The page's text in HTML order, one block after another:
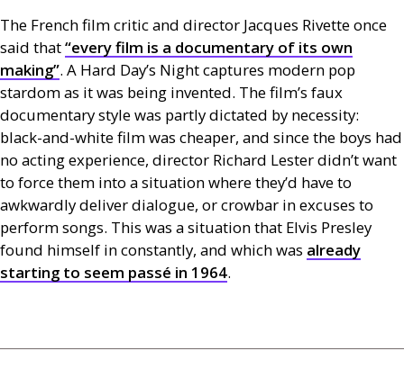
The French film critic and director Jacques Rivette once
said that“every film is a documentary of its own
making”. A Hard Day’s Night captures modern pop
stardom as it was being invented. The film’s faux
documentary style was partly dictated by necessity:
black-and-white film was cheaper, and since the boys had
no acting experience, director Richard Lester didn’t want
to force them into a situation where they’d have to
awkwardly deliver dialogue, or crowbar in excuses to
perform songs. This was a situation that Elvis Presley
found himself in constantly, and which was already
starting to seem passé in 1964.